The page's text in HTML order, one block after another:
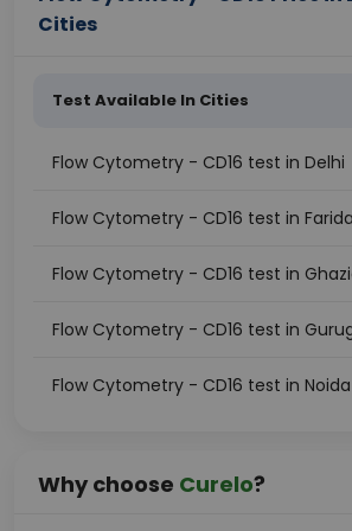
Cities
Test Available In Cities
Flow Cytometry - CD16 test in Delhi
Flow Cytometry - CD16 test in
Flow Cytometry - CD16 test in
Flow Cytometry - CD16 test in
Flow Cytometry - CD16 test in Noida
Why choose Curelo?